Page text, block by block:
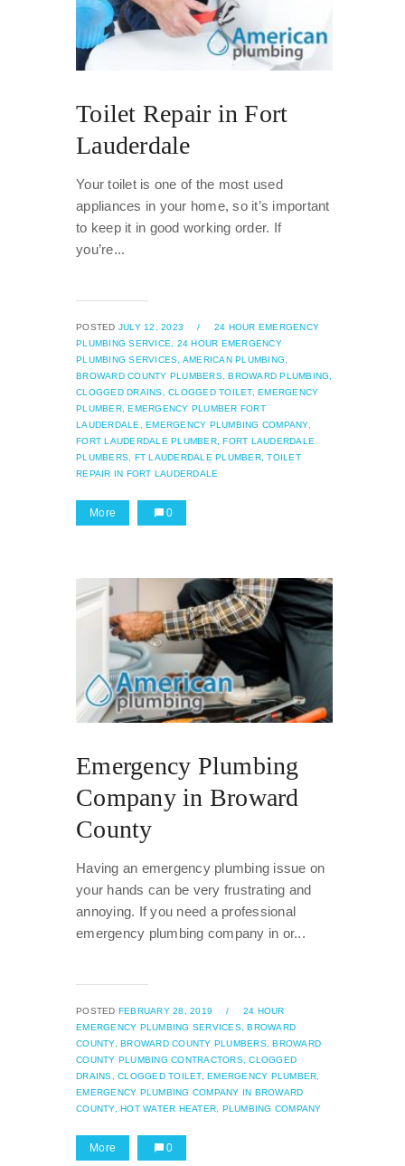
Toilet Repair in Fort
Lauderdale
Your toilet is one of the most used
appliances in your home, so it’s important
to keep it in good working order. If
you’re...
POSTED JULY 12, 2023 /
24 HOUR EMERGENCY
PLUMBING SERVICE,
24 HOUR EMERGENCY
PLUMBING SERVICES, AMERICAN PLUMBING,
BROWARD COUNTY PLUMBERS, BROWARD PLUMBING,
CLOGGED DRAINS,
CLOGGED TOILET, EMERGENCY
PLUMBER, EMERGENCY PLUMBER FORT
LAUDERDALE,
EMERGENCY PLUMBING COMPANY,
FORT LAUDERDALE PLUMBER, FORT LAUDERDALE
PLUMBERS,
FT LAUDERDALE PLUMBER, TOILET
REPAIR IN FORT LAUDERDALE
More 0
Emergency Plumbing
Company in Broward
County
Having an emergency plumbing issue on
your hands can be very frustrating and
annoying. If you need a professional
emergency plumbing company in or...
POSTED FEBRUARY 28, 2019 /
24 HOUR
EMERGENCY PLUMBING SERVICES, BROWARD
COUNTY, BROWARD COUNTY PLUMBERS, BROWARD
COUNTY PLUMBING CONTRACTORS, CLOGGED
DRAINS, CLOGGED TOILET, EMERGENCY PLUMBER,
EMERGENCY PLUMBING COMPANY IN BROWARD
COUNTY, HOT WATER HEATER, PLUMBING COMPANY
More 0